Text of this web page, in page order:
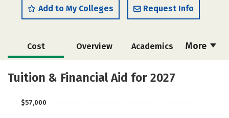
Add to My Colleges Request Info
More
Cost Overview Academics
Majors
Tuition & Financial Aid for 2027
$57,000